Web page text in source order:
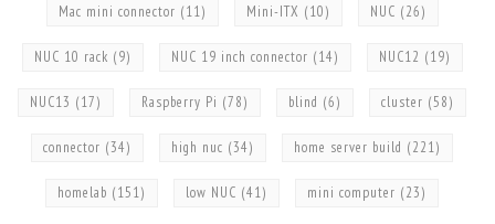
Mac mini connector (11) Mini-ITX (10) NUC (26)
NUC 10 rack (9) NUC 19 inch connector (14) NUC12 (19)
NUC13 (17) Raspberry Pi (78) blind (6) cluster (58)
connector (34) high nuc (34) home server build (221)
homelab (151) low NUC (41) mini computer (23)